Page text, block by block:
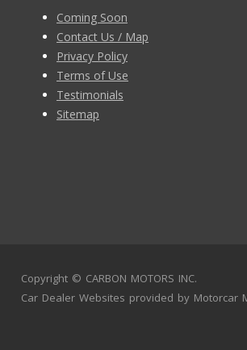
Coming Soon
Contact Us / Map
Privacy Policy
Terms of Use
Testimonials
Sitemap
Copyright © CARBON MOTORS INC.
Car Dealer Websites provided by Motorcar